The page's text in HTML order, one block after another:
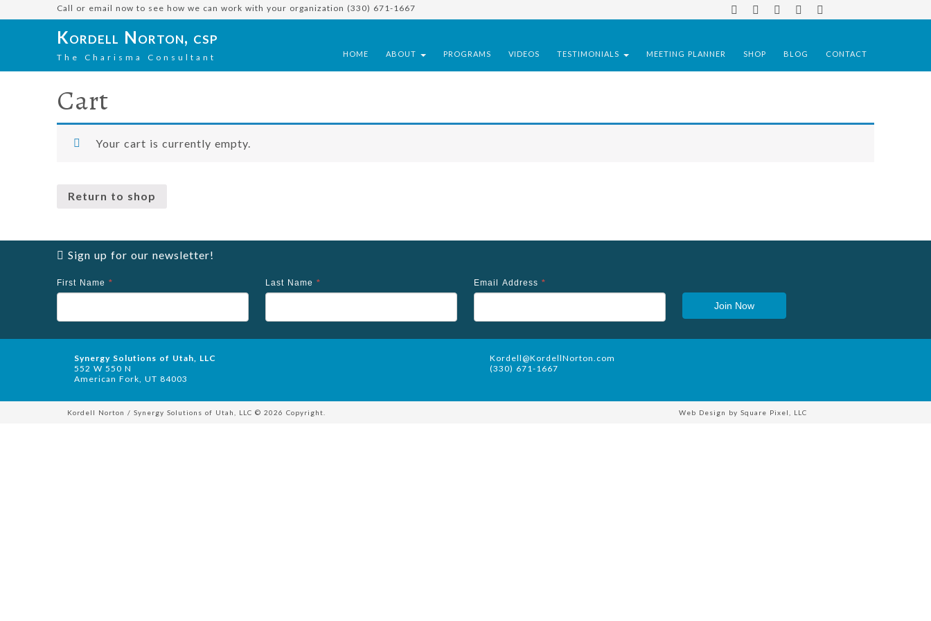
Call or email now to see how we can work with your organization (330) 671-1667
Kordell Norton, csp
The Charisma Consultant HOME ABOUT PROGRAMS VIDEOS TESTIMONIALS MEETING PLANNER SHOP BLOG CONTACT
Cart
Your cart is currently empty.
Return to shop
Sign up for our newsletter!
First Name * Last Name * Email Address *
Join Now
Synergy Solutions of Utah, LLC
552 W 550 N
American Fork, UT 84003
Kordell@KordellNorton.com
(330) 671-1667
Kordell Norton / Synergy Solutions of Utah, LLC © 2026 Copyright. Web Design by Square Pixel, LLC